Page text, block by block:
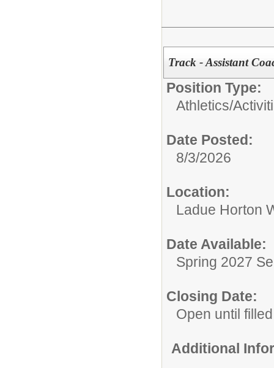
Track - Assistant
Position Type:
Athletics/
Date Posted:
8/3/2026
Location:
Ladue Horton
Date Available:
Spring 2027
Closing Date:
Open until filled
Additional